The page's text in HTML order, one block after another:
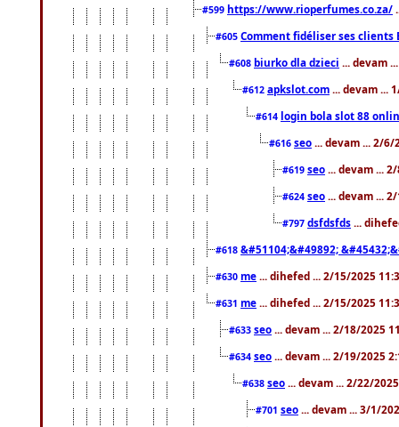
#599 https://www.rioperfumes.co.za/
#605 Comment fidéliser ses clients
#608 biurko dla dzieci ... devam
#612 apkslot.com ... devam ...
#614 login bola slot 88
#616 seo ... devam ... 2/6/
#619 seo ... devam ...
#624 seo ... devam ...
#797 dsfdsfds ...
#618 &#51104;&#49892;
#630 me ... dihefed ... 2/15/2025
#631 me ... dihefed ... 2/15/2025
#633 seo ... devam ... 2/18/2025
#634 seo ... devam ... 2/19/2025
#638 seo ... devam ... 2/22/
#701 seo ... devam ... 3/1/